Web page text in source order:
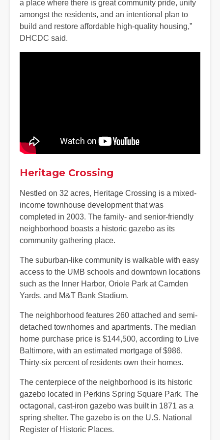
a place where there is great community pride, unity
amongst the residents, and an intentional plan to
build and restore affordable high-quality housing,”
DHCDC said.
Heritage Crossing
Nestled on 32 acres, Heritage Crossing is a mixed-
income townhouse development that was
completed in 2003. The family- and senior-friendly
neighborhood boasts a historic gazebo as its
community gathering place.
The suburban-like community is walkable with easy
access to the UMB schools and downtown locations
such as the Inner Harbor, Oriole Park at Camden
Yards, and M&T Bank Stadium.
The neighborhood features 260 attached and semi-
detached townhomes and apartments. The median
home purchase price is $144,500, according to Live
Baltimore, with an estimated mortgage of $986.
Thirty-six percent of residents own their homes.
The centerpiece of the neighborhood is its historic
gazebo located in Perkins Spring Square Park. The
octagonal, cast-iron gazebo was built in 1871 as a
spring shelter. The gazebo is on the U.S. National
Register of Historic Places.